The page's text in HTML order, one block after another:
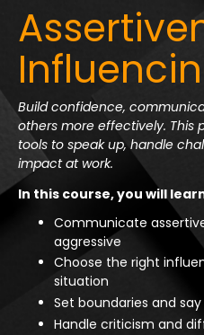
Build confidence,
others more effectively. This
tools to speak up, handle
impact at work.
In this course, you will
Communicate
aggressive
Choose the right
situation
Set boundaries and
Handle criticism and